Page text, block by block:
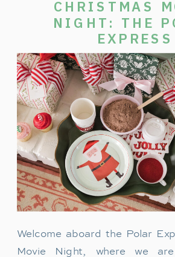
CHRISTMAS
NIGHT: THE
EXPRESS
Welcome aboard the Polar
Movie Night, where we